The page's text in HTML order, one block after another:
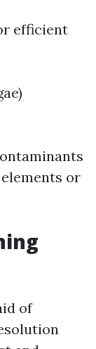
efficient
or
of